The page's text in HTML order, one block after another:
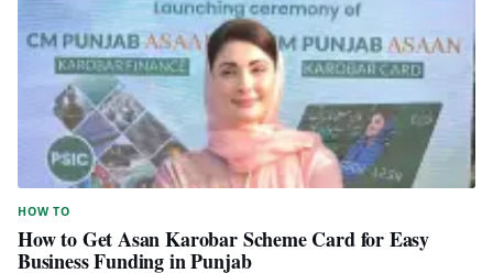
HOW TO
How to Get Asan Karobar Scheme Card for Easy
Business Funding in Punjab